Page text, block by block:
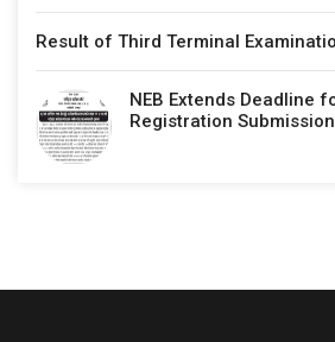
Result of Third Terminal
NEB Extends Deadline
Registration Submission